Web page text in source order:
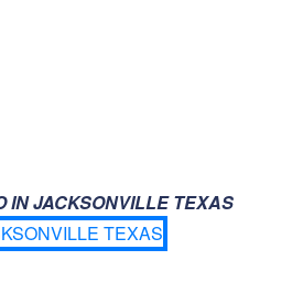
IN JACKSONVILLE TEXAS